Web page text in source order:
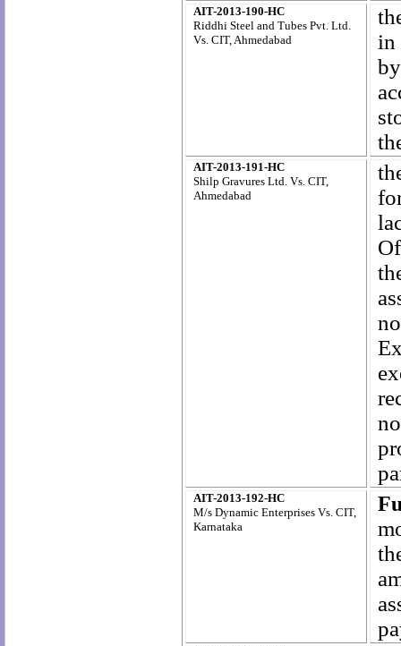
AIT-2013-190-HC
Riddhi Steel and Tubes Pvt. Ltd.
Vs. CIT, Ahmedabad
in
AIT-2013-191-HC
Shilp Gravures Ltd. Vs. CIT,
Ahmedabad
AIT-2013-192-HC
M/s Dynamic Enterprises Vs. CIT,
Karnataka